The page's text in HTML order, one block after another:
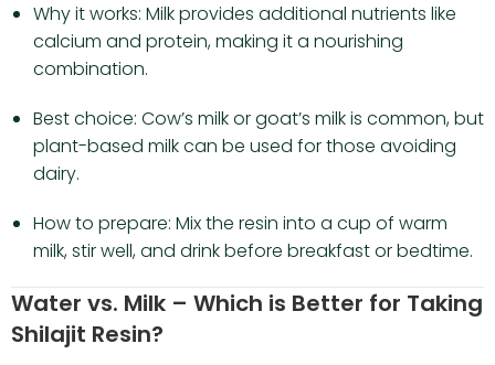
Why it works: Milk provides additional nutrients like
calcium and protein, making it a nourishing
combination.
Best choice: Cow’s milk or goat’s milk is common, but
plant-based milk can be used for those avoiding
dairy.
How to prepare: Mix the resin into a cup of warm
milk, stir well, and drink before breakfast or bedtime.
Water vs. Milk – Which is Better for Taking
Shilajit Resin?